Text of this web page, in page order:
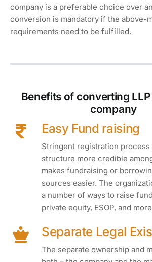
company is a preferable choice over
conversion is mandatory if the above-
requirements need to be fulfilled.
Benefits of converting
company
Easy Fund raising
Stringent registration process
structure more credible
makes fundraising or
sources easier. The
a number of ways to raise
private equity, ESOP, and
Separate Legal
The separate ownership and